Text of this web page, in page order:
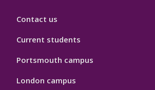
Contact us
Current students
Portsmouth campus
London campus